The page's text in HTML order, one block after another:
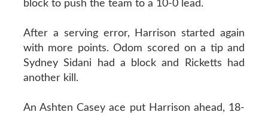
block to push the team to a 10-0 lead.
After a serving error, Harrison started again
with more points. Odom scored on a tip and
Sydney Sidani had a block and Ricketts had
another kill.
An Ashten Casey ace put Harrison ahead, 18-